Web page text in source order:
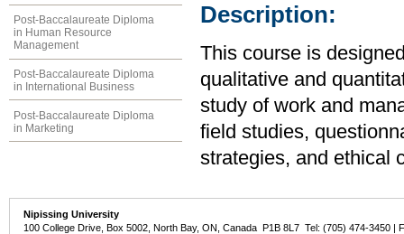
Post-Baccalaureate Diploma
in Human Resource
Management
Post-Baccalaureate Diploma
in International Business
Post-Baccalaureate Diploma
in Marketing
Description:
This course is
qualitative and
study of work and
field studies,
strategies, and ethical
Nipissing University
100 College Drive, Box 5002, North Bay, ON, Canada P1B 8L7 Tel: (705) 474-3450 |